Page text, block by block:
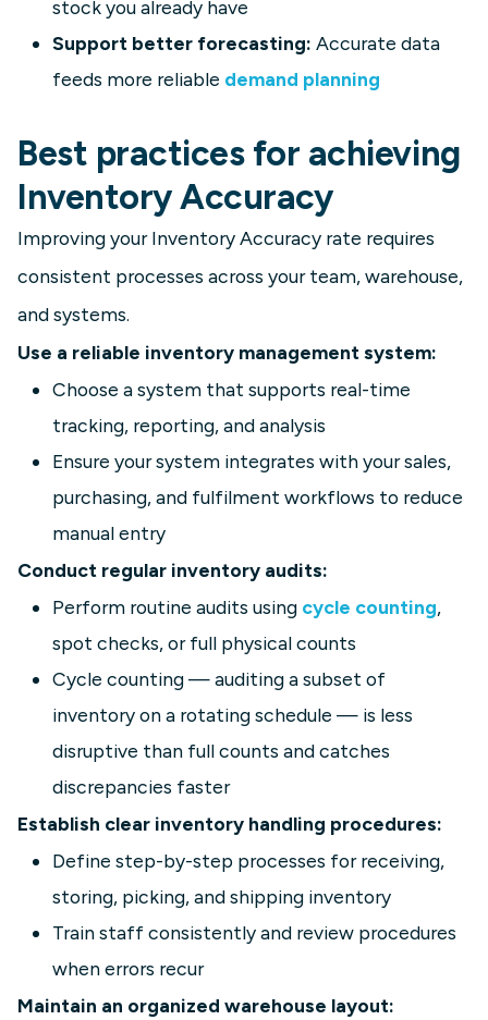
stock you already have
Support better forecasting: Accurate data
feeds more reliable demand planning
Best practices for achieving
Inventory Accuracy
Improving your Inventory Accuracy rate requires
consistent processes across your team, warehouse,
and systems.
Use a reliable inventory management system:
Choose a system that supports real-time
tracking, reporting, and analysis
Ensure your system integrates with your sales,
purchasing, and fulfilment workflows to reduce
manual entry
Conduct regular inventory audits:
Perform routine audits using cycle counting,
spot checks, or full physical counts
Cycle counting — auditing a subset of
inventory on a rotating schedule — is less
disruptive than full counts and catches
discrepancies faster
Establish clear inventory handling procedures:
Define step-by-step processes for receiving,
storing, picking, and shipping inventory
Train staff consistently and review procedures
when errors recur
Maintain an organized warehouse layout: